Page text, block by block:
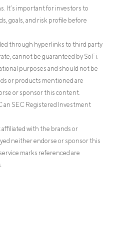
It’s important for investors to
goals, and risk profile before
through hyperlinks to third party
cannot be guaranteed by SoFi.
purposes and should not be
or products mentioned are
or sponsor this content.
an SEC Registered Investment
affiliated with the brands or
neither endorse or sponsor this
marks referenced are